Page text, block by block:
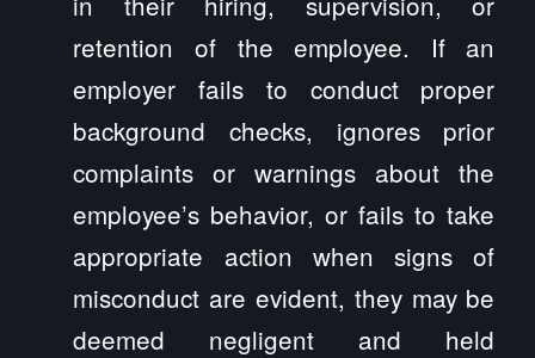
retention of the employee. If an
employer fails to conduct proper
background checks, ignores prior
complaints or warnings about the
employee’s behavior, or fails to take
appropriate action when signs of
misconduct are evident, they may be
deemed negligent and held